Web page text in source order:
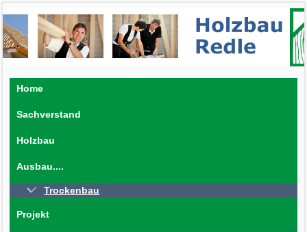
Home
Sachverstand
Holzbau
Ausbau....
Trockenbau
Projekt